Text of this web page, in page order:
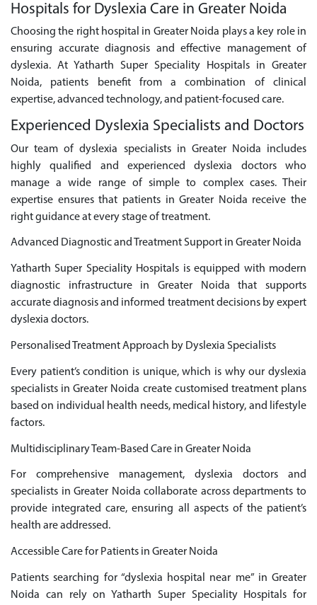
Hospitals for Dyslexia Care in Greater Noida
Choosing the right hospital in Greater Noida plays a key role in
ensuring accurate diagnosis and effective management of
dyslexia. At Yatharth Super Speciality Hospitals in Greater
Noida, patients benefit from a combination of clinical
expertise, advanced technology, and patient-focused care.
Experienced Dyslexia Specialists and Doctors
Our team of dyslexia specialists in Greater Noida includes
highly qualified and experienced dyslexia doctors who
manage a wide range of simple to complex cases. Their
expertise ensures that patients in Greater Noida receive the
right guidance at every stage of treatment.
Advanced Diagnostic and Treatment Support in Greater Noida
Yatharth Super Speciality Hospitals is equipped with modern
diagnostic infrastructure in Greater Noida that supports
accurate diagnosis and informed treatment decisions by expert
dyslexia doctors.
Personalised Treatment Approach by Dyslexia Specialists
Every patient’s condition is unique, which is why our dyslexia
specialists in Greater Noida create customised treatment plans
based on individual health needs, medical history, and lifestyle
factors.
Multidisciplinary Team-Based Care in Greater Noida
For comprehensive management, dyslexia doctors and
specialists in Greater Noida collaborate across departments to
provide integrated care, ensuring all aspects of the patient’s
health are addressed.
Accessible Care for Patients in Greater Noida
Patients searching for “dyslexia hospital near me” in Greater
Noida can rely on Yatharth Super Speciality Hospitals for